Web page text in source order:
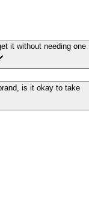
it without needing one
is it okay to take